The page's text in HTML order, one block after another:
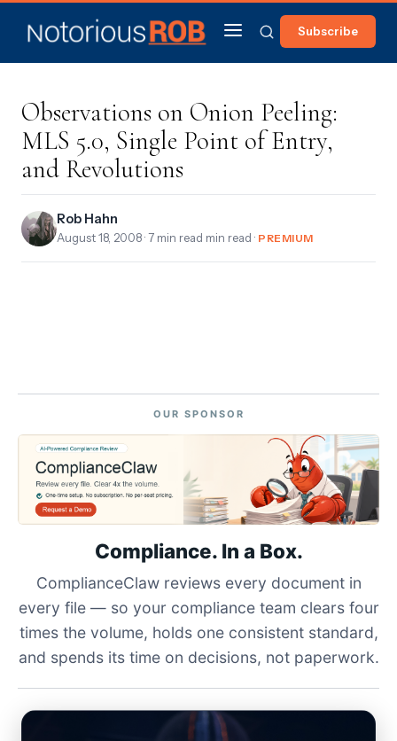
Subscribe
Observations on Onion Peeling:
MLS 5.0, Single Point of Entry,
and Revolutions
Rob Hahn
August 18, 2008 · 7 min read min read · PREMIUM
OUR SPONSOR
Compliance. In a Box.
ComplianceClaw reviews every document in
every file — so your compliance team clears four
times the volume, holds one consistent standard,
and spends its time on decisions, not paperwork.